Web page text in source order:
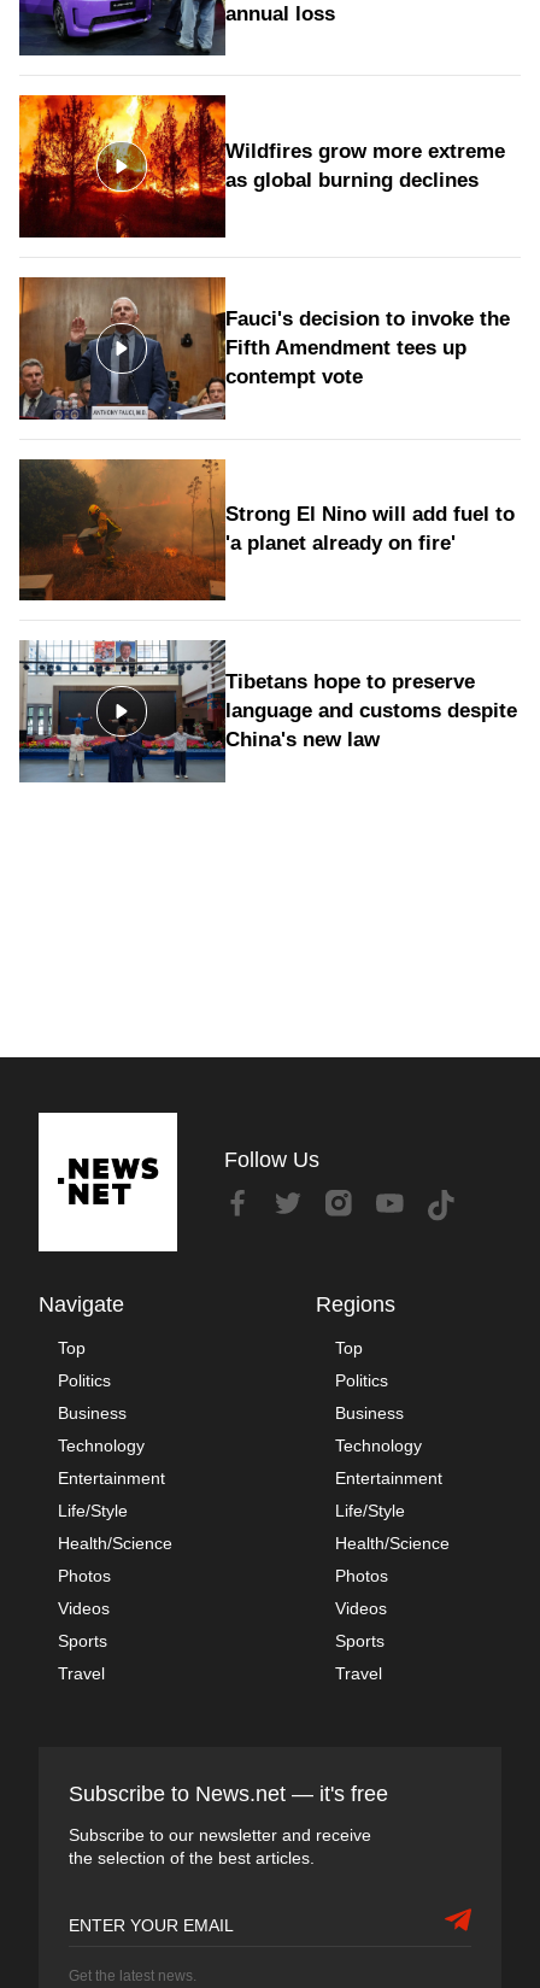
annual loss
Wildfires grow more extreme
as global burning declines
Fauci's decision to invoke the
Fifth Amendment tees up
contempt vote
Strong El Nino will add fuel to
'a planet already on fire'
Tibetans hope to preserve
language and customs despite
China's new law
Follow Us
Navigate
Top
Politics
Business
Technology
Entertainment
Life/Style
Health/Science
Photos
Videos
Sports
Travel
Regions
Top
Politics
Business
Technology
Entertainment
Life/Style
Health/Science
Photos
Videos
Sports
Travel
Subscribe to News.net — it's free
Subscribe to our newsletter and receive
the selection of the best articles.
Get the latest news.